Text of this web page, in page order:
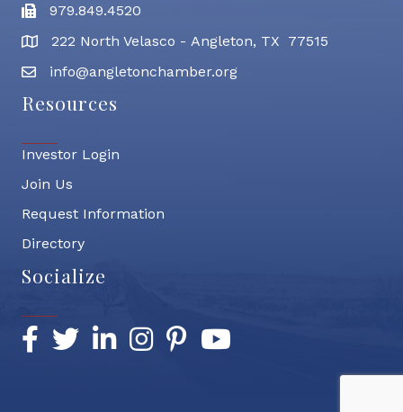
Fax
979.849.4520
address222 North Velasco - Angleton, TX 77515
email address
info@angletonchamber.org
Resources
Investor Login
Join Us
Request Information
Directory
Socialize
Facebook
TwitterLinkedInInstagramPinterestYouTube